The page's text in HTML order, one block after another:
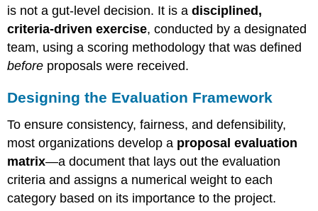
Final
Selection
Governance
Best
for
Evaluation
Final
Thought
is not a gut-level decision. It is adisciplined,
criteria-driven exercise, conducted by a designated
team, using a scoring methodology that was defined
before proposals were received.
Designing the Evaluation Framework
To ensure consistency, fairness, and defensibility,
most organizations develop a proposal evaluation
matrix—a document that lays out the evaluation
criteria and assigns a numerical weight to each
category based on its importance to the project.